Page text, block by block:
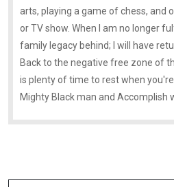
arts, playing a game of chess, and
or TV show. When I am no longer
family legacy behind; I will have
Back to the negative free zone of
is plenty of time to rest when
Mighty Black man and Accomplish